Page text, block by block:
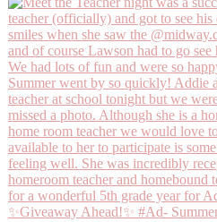
✨Giveaway Ahead!✨ #Ad-